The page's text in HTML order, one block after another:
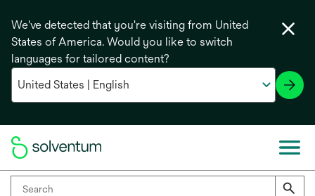
We've detected that you're visiting from United
States of America. Would you like to switch
languages for tailored content?